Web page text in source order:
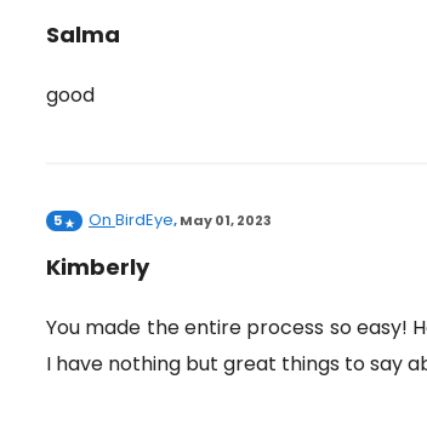
Salma
good
5 On BirdEye,May 01, 2023
Kimberly
You made the entire process so easy!
I have nothing but great things to say